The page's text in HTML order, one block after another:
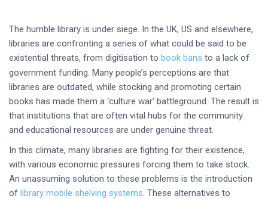
The humble library is under siege. In the UK, US and elsewhere,
libraries are confronting a series of what could be said to be
existential threats, from digitisation to book bans to a lack of
government funding. Many people’s perceptions are that
libraries are outdated, while stocking and promoting certain
books has made them a ‘culture war’ battleground. The result is
that institutions that are often vital hubs for the community
and educational resources are under genuine threat.
In this climate, many libraries are fighting for their existence,
with various economic pressures forcing them to take stock.
An unassuming solution to these problems is the introduction
of library mobile shelving systems. These alternatives to